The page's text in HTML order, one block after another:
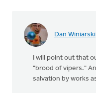
Dan Winiarski
I will point out that
"brood of vipers."
salvation by works